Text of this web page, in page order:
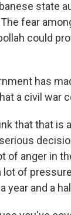
state
fear
could
has
a civil war
that that
of anger in
lot of
year and a